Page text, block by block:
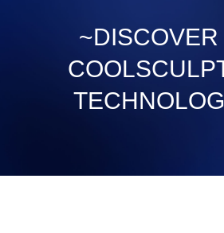
~DISCOVER